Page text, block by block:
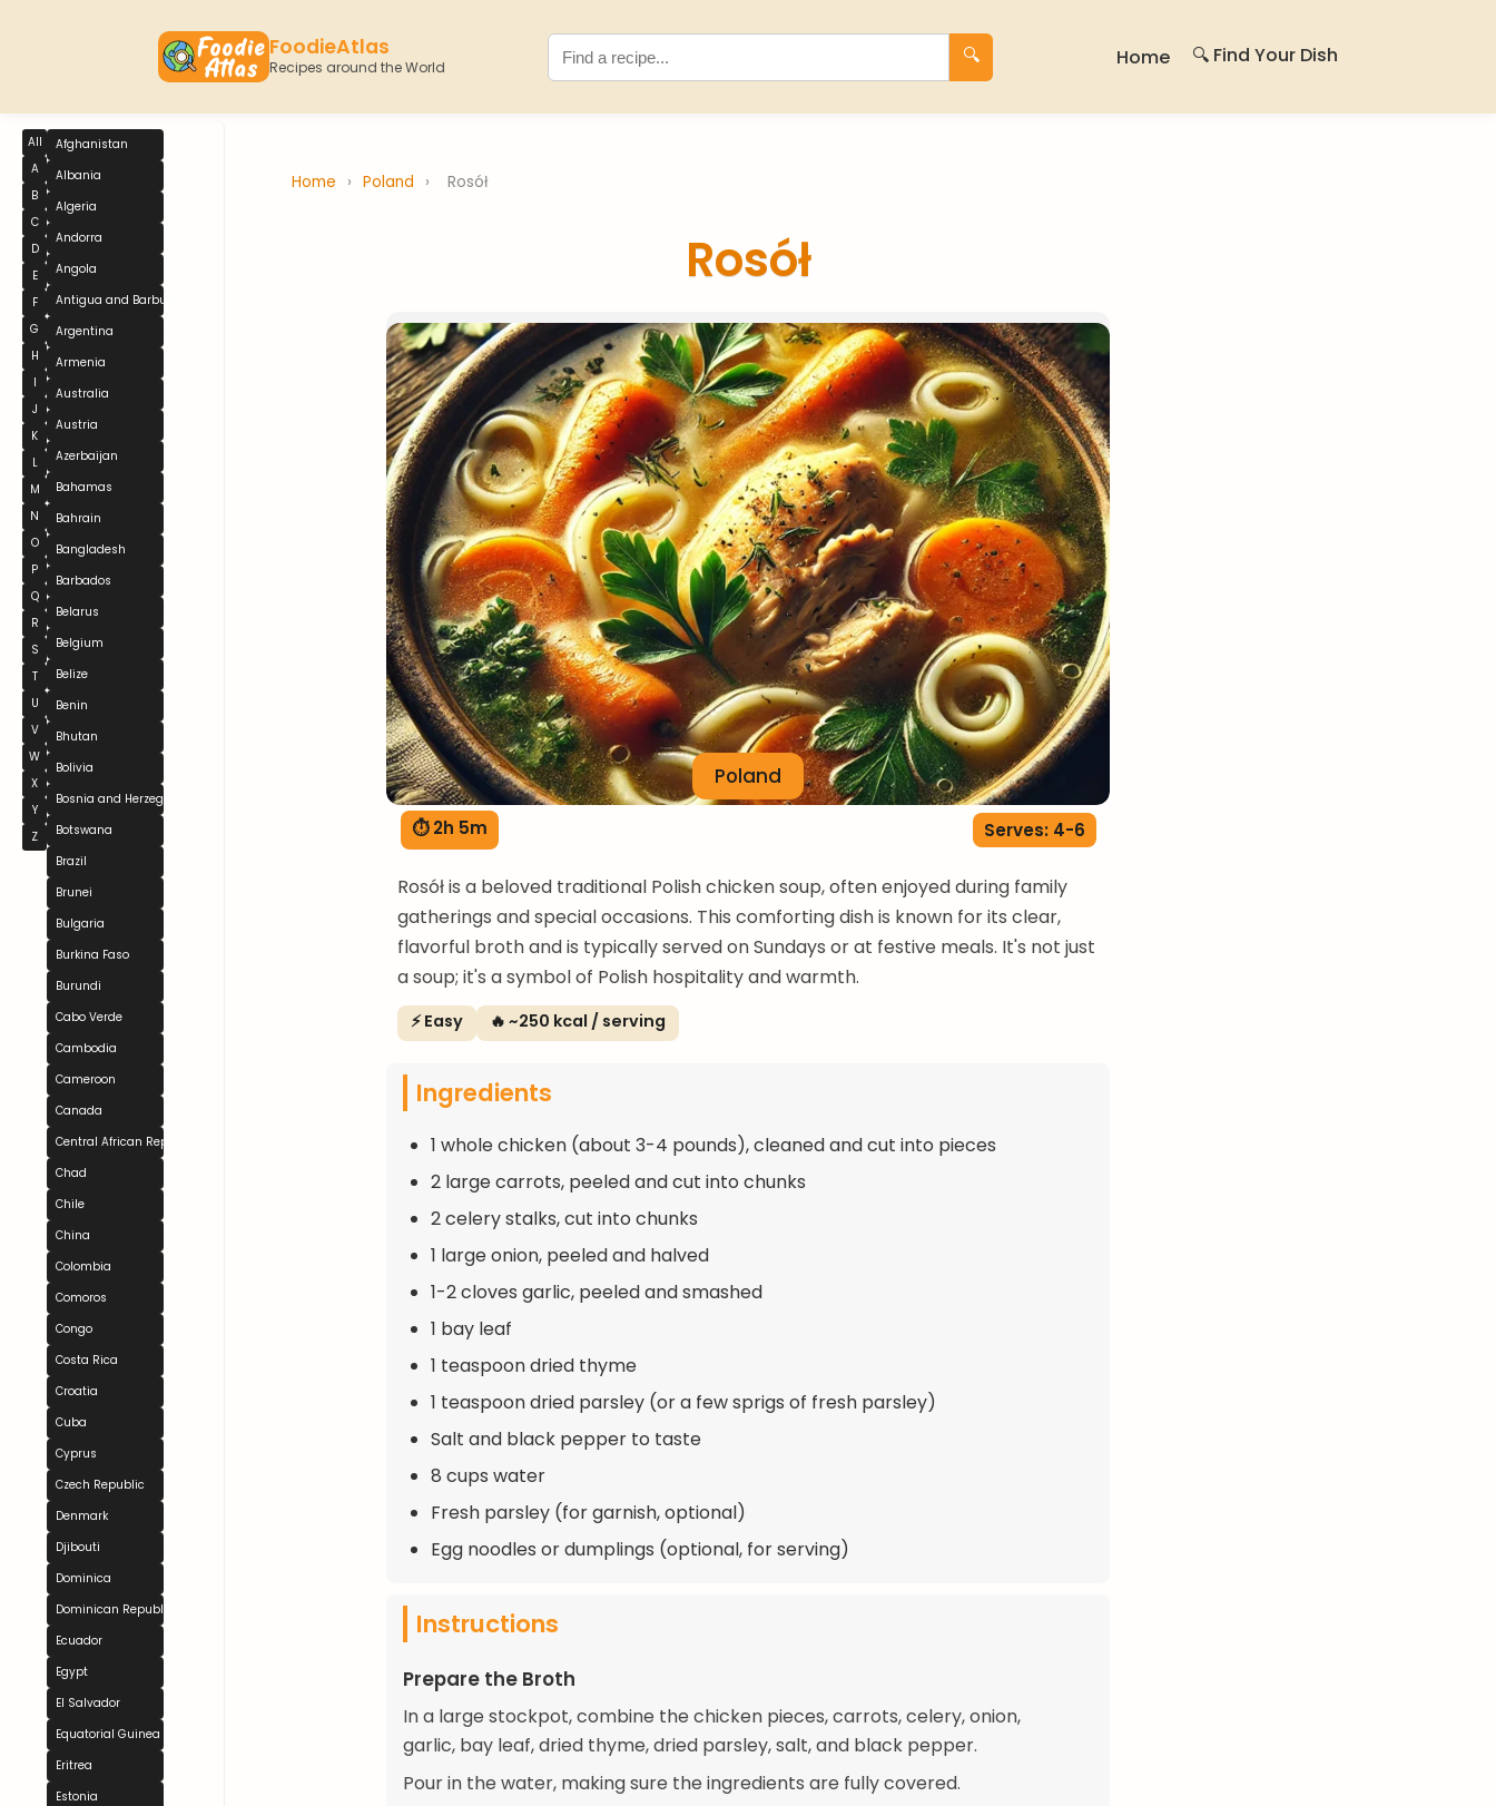
FoodieAtlas
Recipes around the World
🔍 Home 🔍 Find Your Dish
All
A
B
C
D
E
F
G
H
I
J
K
L
M
N
O
P
Q
R
S
T
U
V
W
X
Y
Z
Afghanistan
Albania
Algeria
Andorra
Angola
Antigua and Barbuda
Argentina
Armenia
Australia
Austria
Azerbaijan
Bahamas
Bahrain
Bangladesh
Barbados
Belarus
Belgium
Belize
Benin
Bhutan
Bolivia
Bosnia and Herzegovina
Botswana
Brazil
Brunei
Bulgaria
Burkina Faso
Burundi
Cabo Verde
Cambodia
Cameroon
Canada
Central African Republic
Chad
Chile
China
Colombia
Comoros
Congo
Costa Rica
Croatia
Cuba
Cyprus
Czech Republic
Denmark
Djibouti
Dominica
Dominican Republic
Ecuador
Egypt
El Salvador
Equatorial Guinea
Eritrea
Estonia
Home › Poland › Rosół
Rosół
Poland
⏱ 2h 5m Serves: 4-6
Rosół is a beloved traditional Polish chicken soup, often enjoyed during family
gatherings and special occasions. This comforting dish is known for its clear,
flavorful broth and is typically served on Sundays or at festive meals. It's not just
a soup; it's a symbol of Polish hospitality and warmth.
⚡ Easy 🔥 ~250 kcal / serving
Ingredients
1 whole chicken (about 3-4 pounds), cleaned and cut into pieces
2 large carrots, peeled and cut into chunks
2 celery stalks, cut into chunks
1 large onion, peeled and halved
1-2 cloves garlic, peeled and smashed
1 bay leaf
1 teaspoon dried thyme
1 teaspoon dried parsley (or a few sprigs of fresh parsley)
Salt and black pepper to taste
8 cups water
Fresh parsley (for garnish, optional)
Egg noodles or dumplings (optional, for serving)
Instructions
Prepare the Broth
In a large stockpot, combine the chicken pieces, carrots, celery, onion,
garlic, bay leaf, dried thyme, dried parsley, salt, and black pepper.
Pour in the water, making sure the ingredients are fully covered.